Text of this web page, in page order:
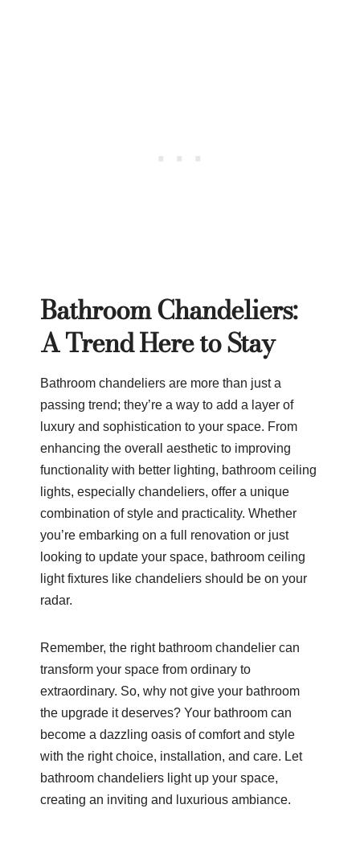
Bathroom Chandeliers:
A Trend Here to Stay
Bathroom chandeliers are more than just a
passing trend; they’re a way to add a layer of
luxury and sophistication to your space. From
enhancing the overall aesthetic to improving
functionality with better lighting, bathroom ceiling
lights, especially chandeliers, offer a unique
combination of style and practicality. Whether
you’re embarking on a full renovation or just
looking to update your space, bathroom ceiling
light fixtures like chandeliers should be on your
radar.
Remember, the right bathroom chandelier can
transform your space from ordinary to
extraordinary. So, why not give your bathroom
the upgrade it deserves? Your bathroom can
become a dazzling oasis of comfort and style
with the right choice, installation, and care. Let
bathroom chandeliers light up your space,
creating an inviting and luxurious ambiance.